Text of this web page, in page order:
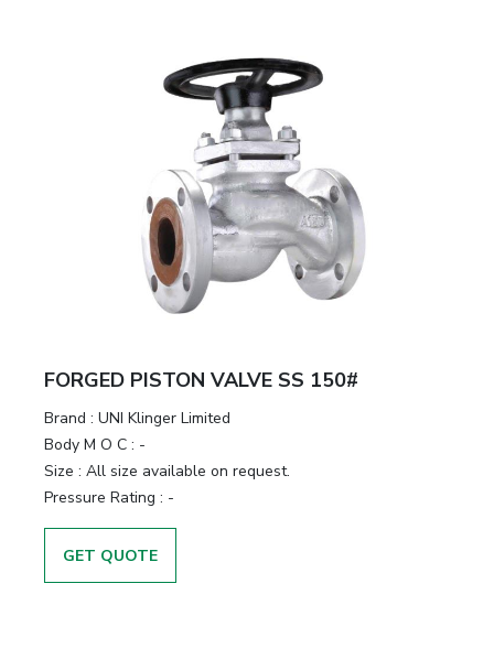
FORGED PISTON VALVE SS 150#
Brand : UNI Klinger Limited
Body M O C : -
Size : All size available on request.
Pressure Rating : -
GET QUOTE